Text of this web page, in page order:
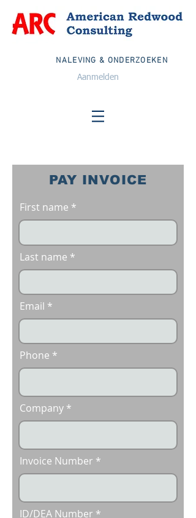
NALEVING & ONDERZOEKEN
Aanmelden
PAY INVOICE
First name
Last name
Email
Phone
Company
Invoice Number
ID/DEA Number